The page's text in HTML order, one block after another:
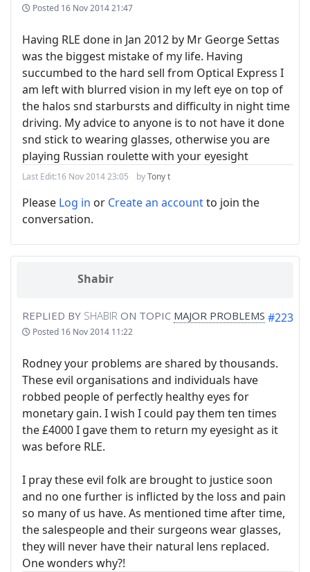
Posted 16 Nov 2014 21:47
Having RLE done in Jan 2012 by Mr George Settas‎
was the biggest mistake of my life. Having
succumbed to the hard sell from Optical Express I
am left with blurred vision in my left eye on top of
the halos snd starbursts and difficulty in night time
driving. My advice to anyone is to not have it done
snd stick to wearing glasses, otherwise you are
playing Russian roulette with your eyesight
Last Edit:16 Nov 2014 23:05 byTony t
Please Log in or Create an accountto join the
conversation.
Shabir
REPLIED BY SHABIR ON TOPIC MAJOR PROBLEMS
Posted 16 Nov 2014 11:22
#223
Rodney your problems are shared by thousands.
These evil organisations and individuals have
robbed people of perfectly healthy eyes for
monetary gain. I wish I could pay them ten times
the £4000 I gave them to return my eyesight as it
was before RLE.
I pray these evil folk are brought to justice soon
and no one further is inflicted by the loss and pain
so many of us have. As mentioned time after time,
the salespeople and their surgeons wear glasses,
they will never have their natural lens replaced.
One wonders why?!